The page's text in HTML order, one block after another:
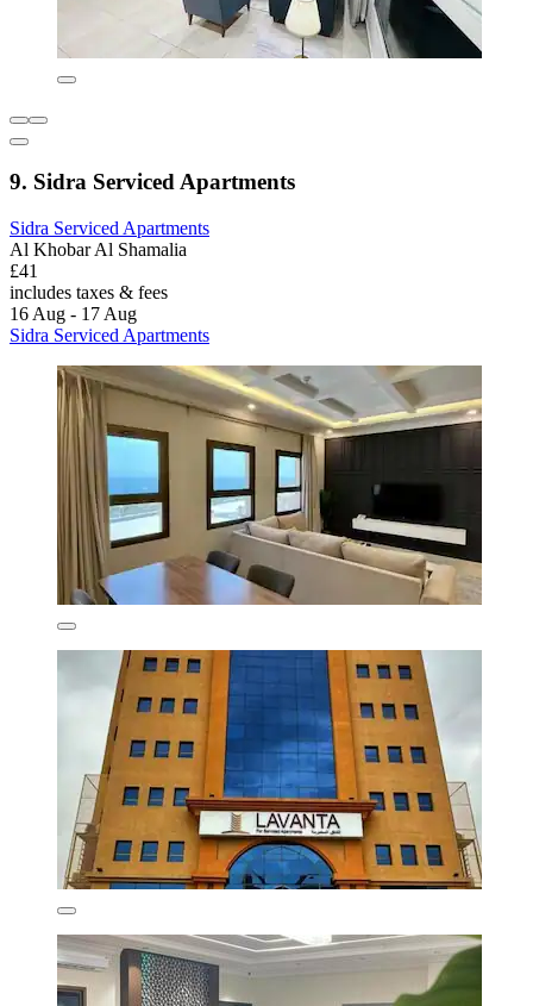
9. Sidra Serviced Apartments
Sidra Serviced Apartments
Al Khobar Al Shamalia
£41
includes taxes & fees
16 Aug - 17 Aug
Sidra Serviced Apartments